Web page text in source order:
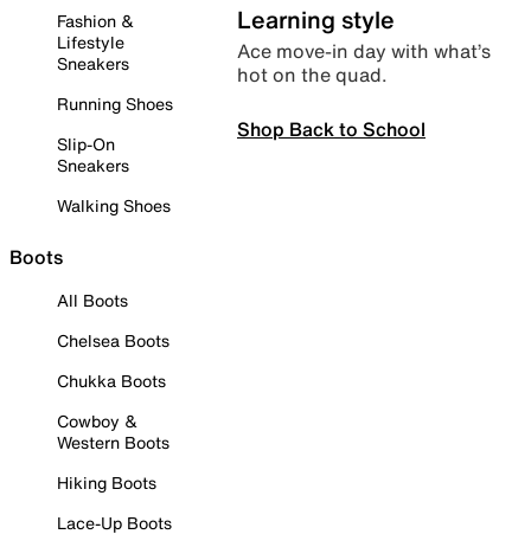
Fashion &
Lifestyle
Sneakers
Running Shoes
Slip-On
Sneakers
Walking Shoes
Boots
All Boots
Chelsea Boots
Chukka Boots
Cowboy &
Western Boots
Hiking Boots
Lace-Up Boots
Learning style
Ace move-in day with what’s
hot on the quad.
Shop Back to School